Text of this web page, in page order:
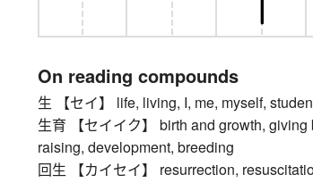
On reading compounds
生 【セイ】 life, living, I, me, myself,
生育 【セイイク】 birth and growth, giving
raising, development, breeding
回生 【カイセイ】 resurrection,